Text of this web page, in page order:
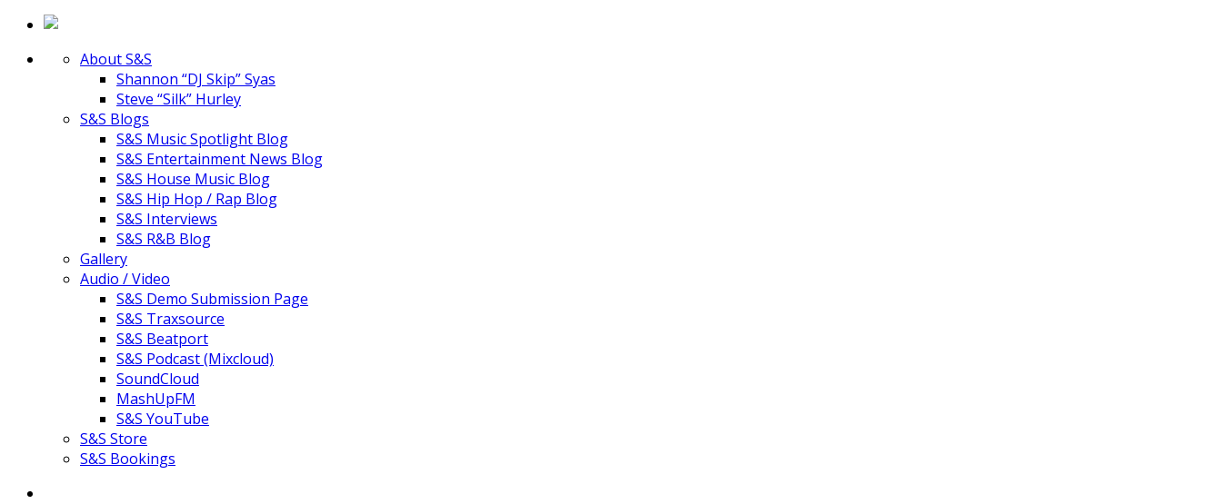
About S&S
Shannon “DJ Skip” Syas
Steve “Silk” Hurley
S&S Blogs
S&S Music Spotlight Blog
S&S Entertainment News Blog
S&S House Music Blog
S&S Hip Hop / Rap Blog
S&S Interviews
S&S R&B Blog
Gallery
Audio / Video
S&S Demo Submission Page
S&S Traxsource
S&S Beatport
S&S Podcast (Mixcloud)
SoundCloud
MashUpFM
S&S YouTube
S&S Store
S&S Bookings